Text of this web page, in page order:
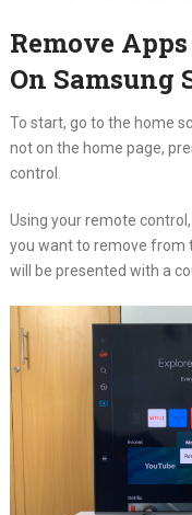
Remove
On Samsung
To start, go to the home
not on the home page,
control.
Using your remote
you want to remove from
will be presented with a